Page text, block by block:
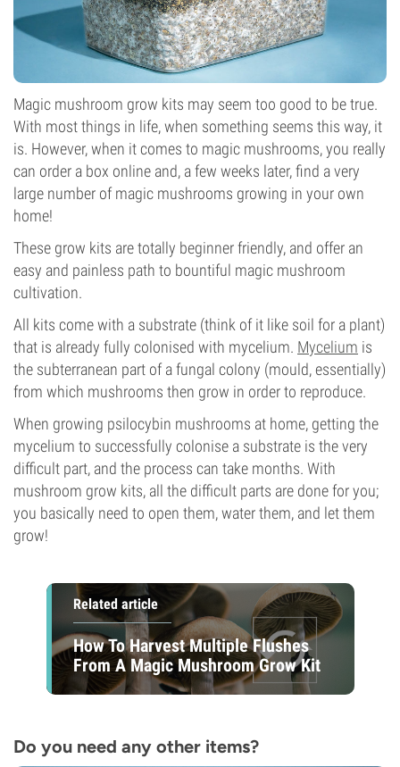
Magic mushroom grow kits may seem too good to be true.
With most things in life, when something seems this way, it
is. However, when it comes to magic mushrooms, you really
can order a box online and, a few weeks later, find a very
large number of magic mushrooms growing in your own
home!
These grow kits are totally beginner friendly, and offer an
easy and painless path to bountiful magic mushroom
cultivation.
All kits come with a substrate (think of it like soil for a plant)
that is already fully colonised with mycelium. Mycelium is
the subterranean part of a fungal colony (mould, essentially)
from which mushrooms then grow in order to reproduce.
When growing psilocybin mushrooms at home, getting the
mycelium to successfully colonise a substrate is the very
difficult part, and the process can take months. With
mushroom grow kits, all the difficult parts are done for you;
you basically need to open them, water them, and let them
grow!
Related article
How To Harvest Multiple Flushes
From A Magic Mushroom Grow Kit
Do you need any other items?